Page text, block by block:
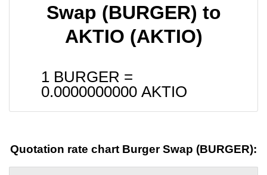
Swap (BURGER) to
AKTIO (AKTIO)
1 BURGER =
0.0000000000 AKTIO
Quotation rate chart Burger Swap (BURGER):